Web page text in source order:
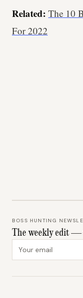
Related: The 10
For 2022
BOSS HUNTING
The weekly edit —
Email address